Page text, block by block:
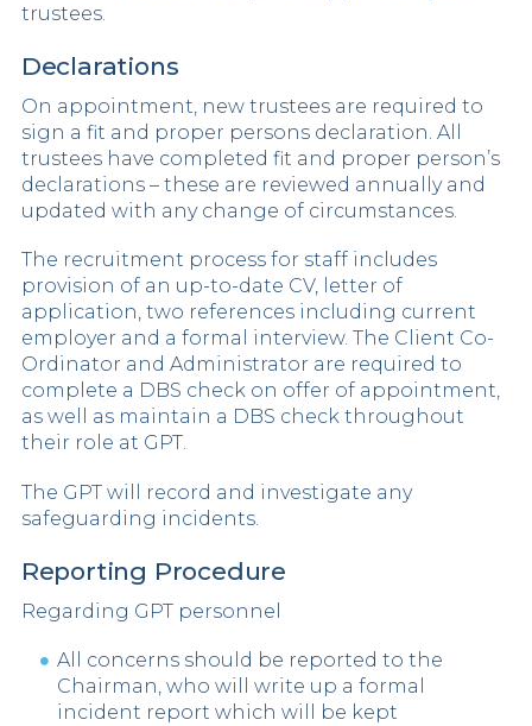
trustees.
Declarations
On appointment, new trustees are required to
sign a fit and proper persons declaration. All
trustees have completed fit and proper person’s
declarations – these are reviewed annually and
updated with any change of circumstances.
The recruitment process for staff includes
provision of an up-to-date CV, letter of
application, two references including current
employer and a formal interview. The Client Co-
Ordinator and Administrator are required to
complete a DBS check on offer of appointment,
as well as maintain a DBS check throughout
their role at GPT.
The GPT will record and investigate any
safeguarding incidents.
Reporting Procedure
Regarding GPT personnel
All concerns should be reported to the
Chairman, who will write up a formal
incident report which will be kept